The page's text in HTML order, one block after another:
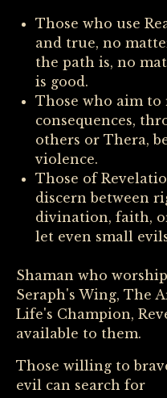
Those who use
and true, no
the path is, no
is good.
Those who aim to
consequences,
others or Thera,
violence.
Those of
discern between
divination, faith,
let even small
Shaman who
Seraph's Wing, The
Life's Champion,
available to them.
Those willing to
evil can search for